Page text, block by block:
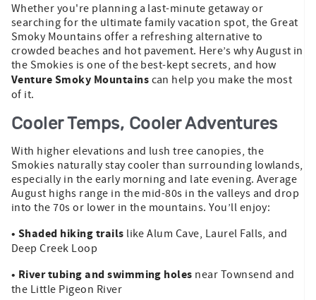
Whether you're planning a last-minute getaway or
searching for the ultimate family vacation spot, the Great
Smoky Mountains offer a refreshing alternative to
crowded beaches and hot pavement. Here’s why August in
the Smokies is one of the best-kept secrets, and how
Venture Smoky Mountains can help you make the most
of it.
Cooler Temps, Cooler Adventures
With higher elevations and lush tree canopies, the
Smokies naturally stay cooler than surrounding lowlands,
especially in the early morning and late evening. Average
August highs range in the mid-80s in the valleys and drop
into the 70s or lower in the mountains. You’ll enjoy:
• Shaded hiking trails like Alum Cave, Laurel Falls, and
Deep Creek Loop
• River tubing and swimming holes near Townsend and
the Little Pigeon River